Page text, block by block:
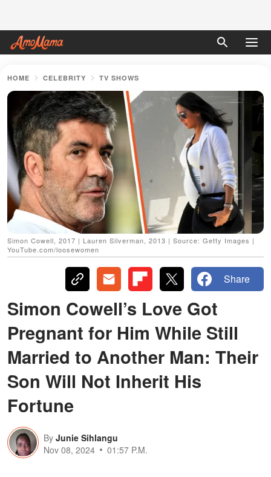
HOME CELEBRITY TV SHOWS
Simon Cowell, 2017 | Lauren Silverman, 2013 | Source: Getty Images |
YouTube.com/loosewomen
Share
Simon Cowell’s Love Got
Pregnant for Him While Still
Married to Another Man: Their
Son Will Not Inherit His
Fortune
By Junie Sihlangu
Nov 08, 2024
01:57 P.M.